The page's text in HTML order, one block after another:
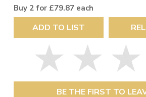
Easy Returns
Just call for a return number
Buy 2 for £79.87 each
ADD TO LIST
BE THE FIRST TO